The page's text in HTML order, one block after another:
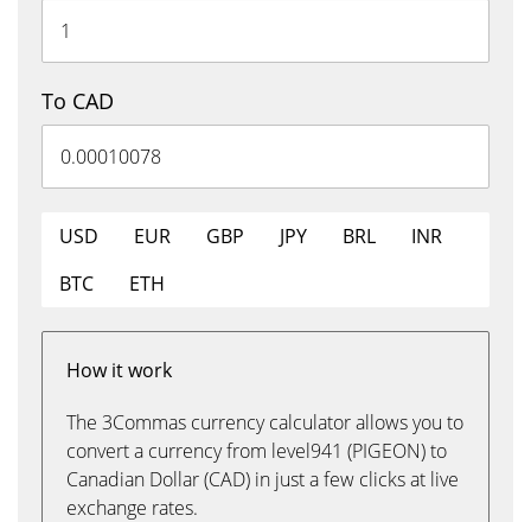
To CAD
USD EUR GBP JPY BRL
INR
BTC
ETH
How it work
The 3Commas currency calculator allows you to
convert a currency from level941 (PIGEON) to
Canadian Dollar (CAD) in just a few clicks at live
exchange rates.